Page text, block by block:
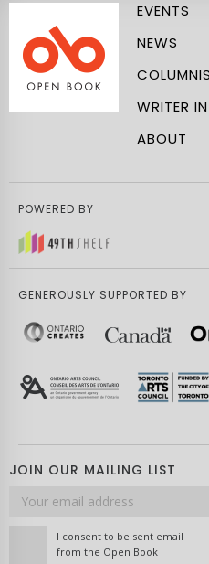
EVENTS
NEWS
WRITER
ABOUT
POWERED BY
GENEROUSLY SUPPORTED BY
JOIN OUR MAILING LIST
Email
address
I consent to be sent email
from the Open Book